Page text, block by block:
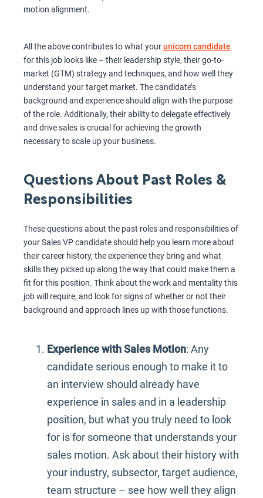
motion alignment.
All the above contributes to what yourunicorn candidate
for this job looks like – their leadership style, their go-to-
market (GTM) strategy and techniques, and how well they
understand your target market. The candidate’s
background and experience should align with the purpose
of the role. Additionally, their ability to delegate effectively
and drive sales is crucial for achieving the growth
necessary to scale up your business.
Questions About Past Roles &
Responsibilities
These questions about the past roles and responsibilities of
your Sales VP candidate should help you learn more about
their career history, the experience they bring and what
skills they picked up along the way that could make them a
fit for this position. Think about the work and mentality this
job will require, and look for signs of whether or not their
background and approach lines up with those functions.
Experience with Sales Motion: Any
candidate serious enough to make it to
an interview should already have
experience in sales and in a leadership
position, but what you truly need to look
for is for someone that understands your
sales motion. Ask about their history with
your industry, subsector, target audience,
team structure – see how well they align